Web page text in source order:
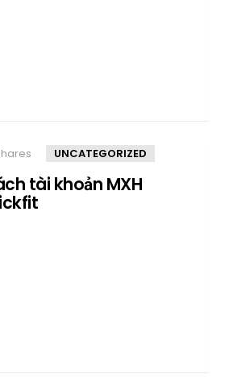
UNCATEGORIZED
tài khoản MXH